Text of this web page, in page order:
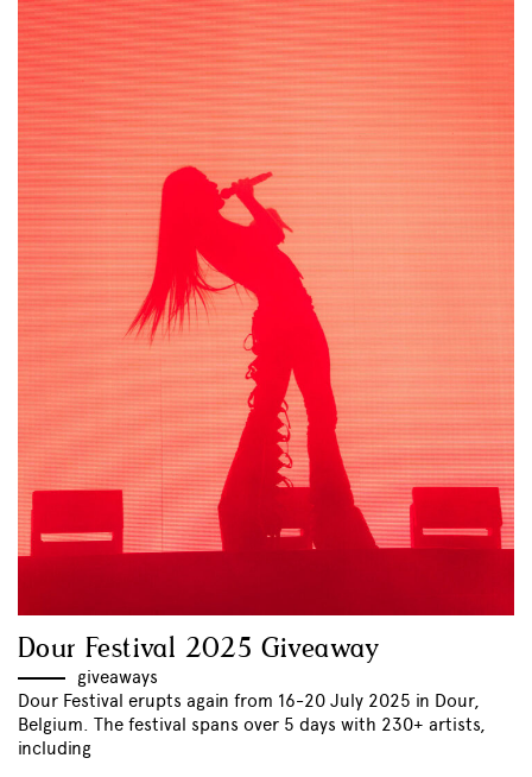
Dour Festival 2025 Giveaway
giveaways
Dour Festival erupts again from 16-20 July 2025 in Dour,
Belgium. The festival spans over 5 days with 230+ artists,
including